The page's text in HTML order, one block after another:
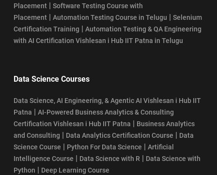
Placement | Software Testing Course with
Placement | Automation Testing Course in Telugu | Selenium
Certification Training | Automation Testing & QA Engineering
with AI Certification Vishlesan i Hub IIT Patna in Telugu
Data Science Courses
Data Science, AI Engineering, & Agentic AI Vishlesan i Hub IIT
Patna | AI-Powered Business Analytics & Consulting
Certification Vishlesan i Hub IIT Patna | Business Analytics
and Consulting | Data Analytics Certification Course | Data
Science Course | Python For Data Science | Artificial
Intelligence Course | Data Science with R | Data Science with
Python | Deep Learning Course